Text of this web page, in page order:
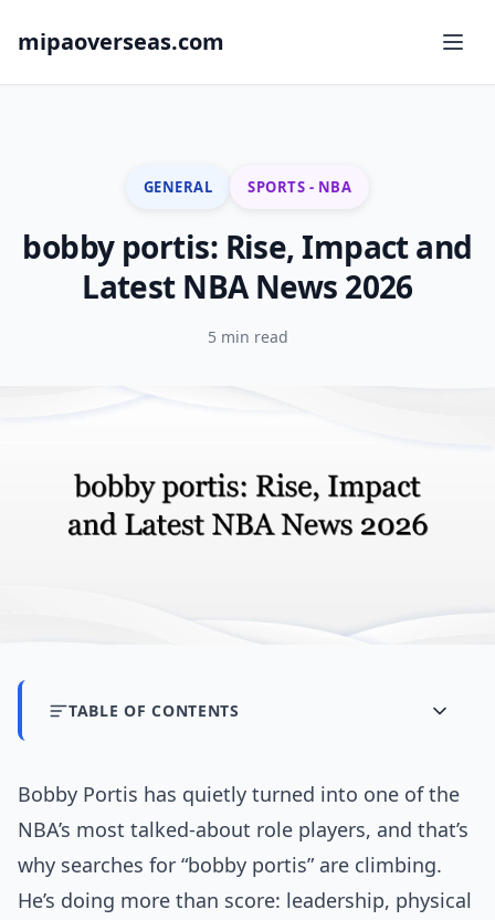
mipaoverseas.com
GENERAL SPORTS - NBA
bobby portis: Rise, Impact and
Latest NBA News 2026
5 min read
TABLE OF CONTENTS
Bobby Portis has quietly turned into one of the
NBA’s most talked-about role players, and that’s
why searches for “bobby portis” are climbing.
He’s doing more than score: leadership, physical